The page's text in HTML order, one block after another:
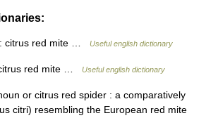
citrus red mite … Useful english dictionary
red mite … Useful english dictionary
or citrus red spider : a comparatively
citri) resembling the European red mite